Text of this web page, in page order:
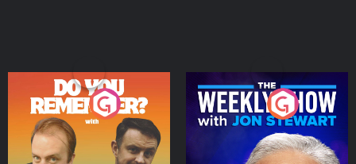
Do You Remember?
Podcast Series
The Weekly Show with
Jon Stewart
Podcast Series